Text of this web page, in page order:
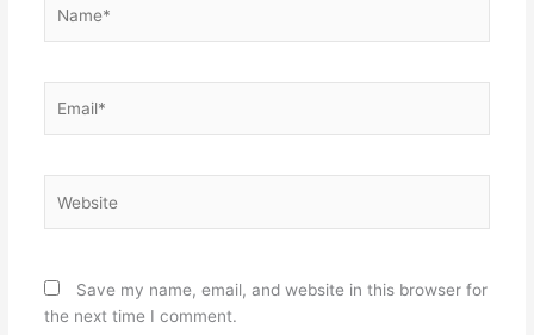
Save my name, email, and website in this browser for
the next time I comment.